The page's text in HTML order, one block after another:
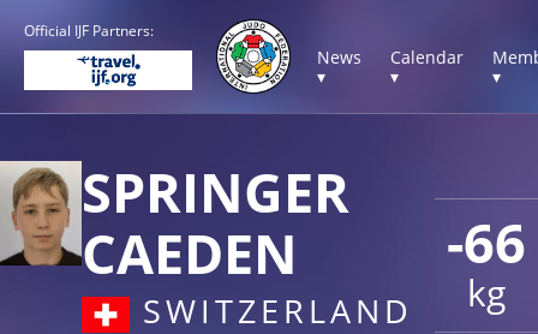
Official IJF Partners:
News
▾
Calendar
▾
▾
-66
kg
SPRINGER
CAEDEN
SWITZERLAND